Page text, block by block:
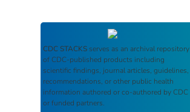
CDC STACKS serves as an archival repository
of CDC-published products including
scientific findings, journal articles, guidelines,
recommendations, or other public health
information authored or co-authored by CDC
or funded partners.